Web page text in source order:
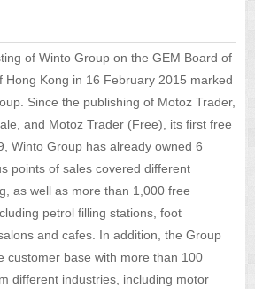
of Winto Group on the GEM Board of
Hong Kong in 16 February 2015 marked
Since the publishing of Motoz Trader,
and Motoz Trader (Free), its first free
Winto Group has already owned 6
points of sales covered different
as well as more than 1,000 free
petrol filling stations, foot
and cafes. In addition, the Group
customer base with more than 100
different industries, including motor